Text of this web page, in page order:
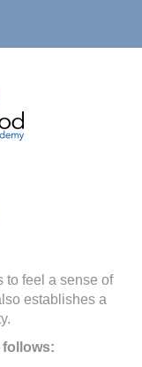
to feel a sense of
establishes a
follows: